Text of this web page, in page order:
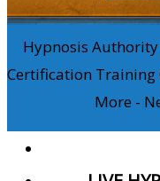
Hypnosis
Certification Training
More -